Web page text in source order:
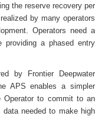
the reserve recovery per
by many operators
Operators need a
providing a phased entry
by Frontier Deepwater
APS enables a simpler
Operator to commit to an
needed to make high